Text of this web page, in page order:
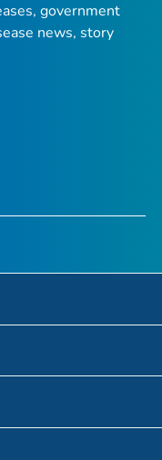
government
news, story